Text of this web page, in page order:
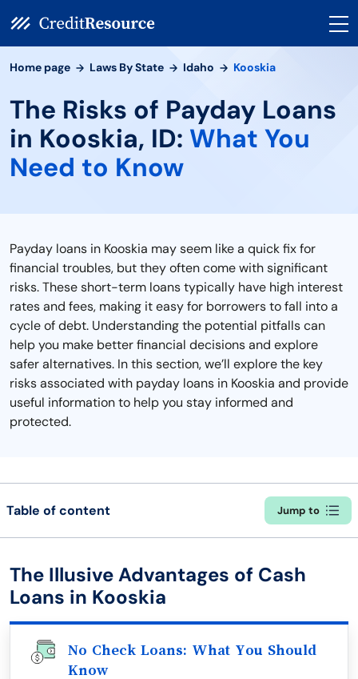
Home page Laws By State Idaho Kooskia
The Risks of Payday Loans
in Kooskia, ID: What You
Need to Know
Payday loans in Kooskia may seem like a quick fix for
financial troubles, but they often come with significant
risks. These short-term loans typically have high interest
rates and fees, making it easy for borrowers to fall into a
cycle of debt. Understanding the potential pitfalls can
help you make better financial decisions and explore
safer alternatives. In this section, we’ll explore the key
risks associated with payday loans in Kooskia and provide
useful information to help you stay informed and
protected.
Table of content Jump to
The Illusive Advantages of Cash
Loans in Kooskia
No Check Loans: What You Should
Know